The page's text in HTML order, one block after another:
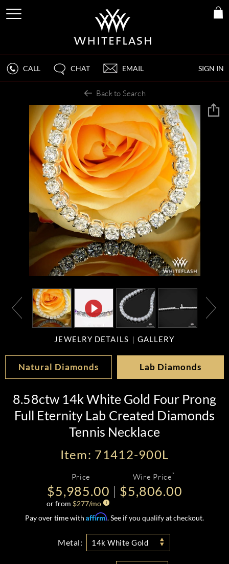
SIGN IN
CALL CHAT EMAIL
Back to Search
JEWELRY DETAILS GALLERY
Natural Diamonds Lab Diamonds
8.58ctw 14k White Gold Four Prong
Full Eternity Lab Created Diamonds
Tennis Necklace
Item: 71412-900L
Price
$5,985.00
or from $277/mo
Wire Price *
$5,806.00
Pay over time with Affirm. See if you qualify at checkout.
Metal: 14k White Gold